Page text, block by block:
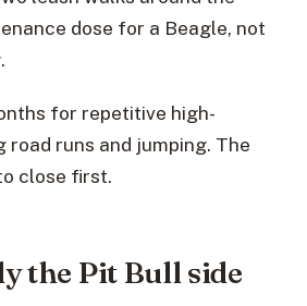
dose for a Beagle, not
for repetitive high-
road runs and jumping. The
close first.
the Pit Bull side